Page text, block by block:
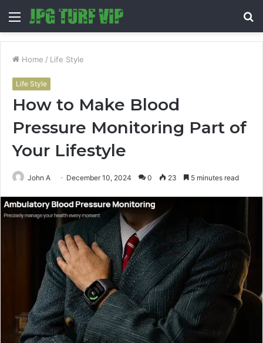
Menu
Home / Life Style
Life Style
How to Make Blood
Pressure Monitoring Part of
Your Lifestyle
John A December 10, 2024 0 23 5 minutes read